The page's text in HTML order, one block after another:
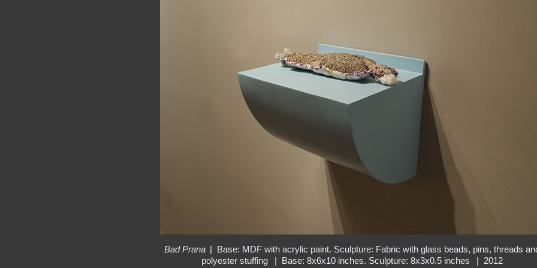
Bad Prana
Base: MDF with acrylic paint. Sculpture: Fabric with glass beads, pins, threads
polyester stuffing
Base: 8x6x10 inches. Sculpture: 8x3x0.5 inches 2012